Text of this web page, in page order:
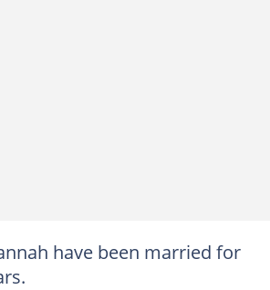
have been married for